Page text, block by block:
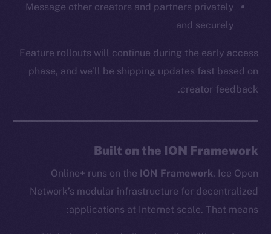
Message other creators and partners privately
and securely
Feature rollouts will continue during the early access
phase, and we’ll be shipping updates fast based on
creator feedback.
Built on the ION Framework
Online+ runs on theION Framework, Ice Open
Network’s modular infrastructure for decentralized
applications at Internet scale. That means:
Social
Facebook
Instagram
Reddit
Ecosystem